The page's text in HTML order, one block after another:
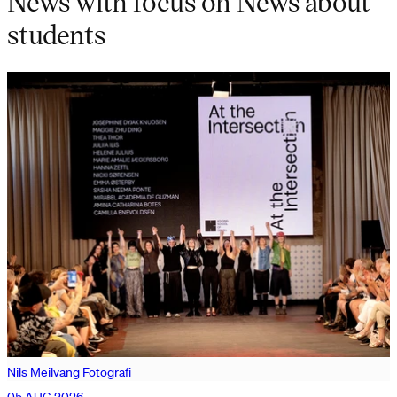
students
Nils Meilvang Fotografi